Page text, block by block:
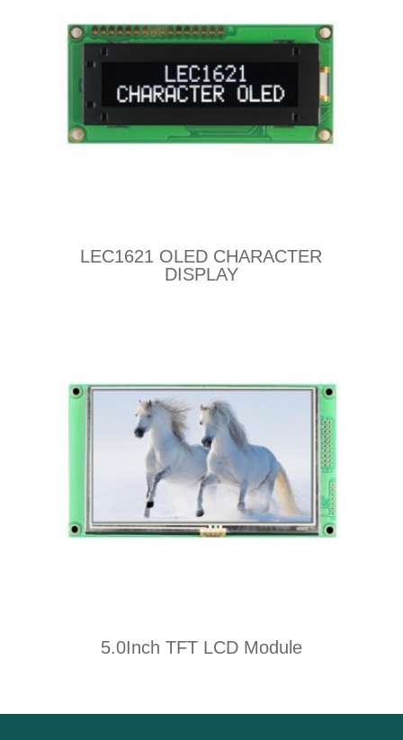
LEC1621 OLED CHARACTER
DISPLAY
5.0Inch TFT LCD Module